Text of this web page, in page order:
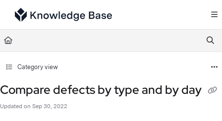
Documentation Index
Fetch the complete documentation index at:
Use this file to discover all available pages before exploring further.
Category view
Compare defects by type and by day
Updated on Sep 30, 2022